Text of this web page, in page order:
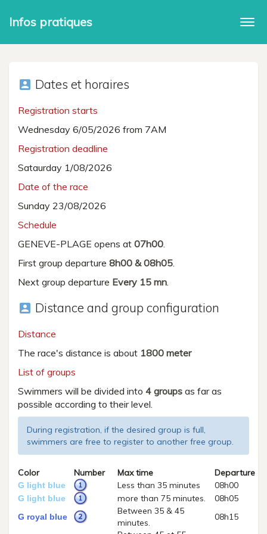
Infos pratiques
account_box Dates et horaires
Registration starts
Wednesday 6/05/2026 from 7AM
Registration deadline
Sataurday 1/08/2026
Date of the race
Sunday 23/08/2026
Schedule
GENEVE-PLAGE opens at 07h00.
First group departure 8h00 & 08h05.
Next group departure Every 15 mn.
account_box Distance and group configuration
Distance
The race's distance is about 1800 meter
List of groups
Swimmers will be divided into 4 groups as far as
possible according to their level.
During registration, if the desired group is full,
swimmers are free to register to another free group.
Color Number Max time Departure
G light blue Less than 35 minutes 08h00
G light blue more than 75 minutes. 08h05
G royal blue
Between 35 & 45
minutes.
08h15